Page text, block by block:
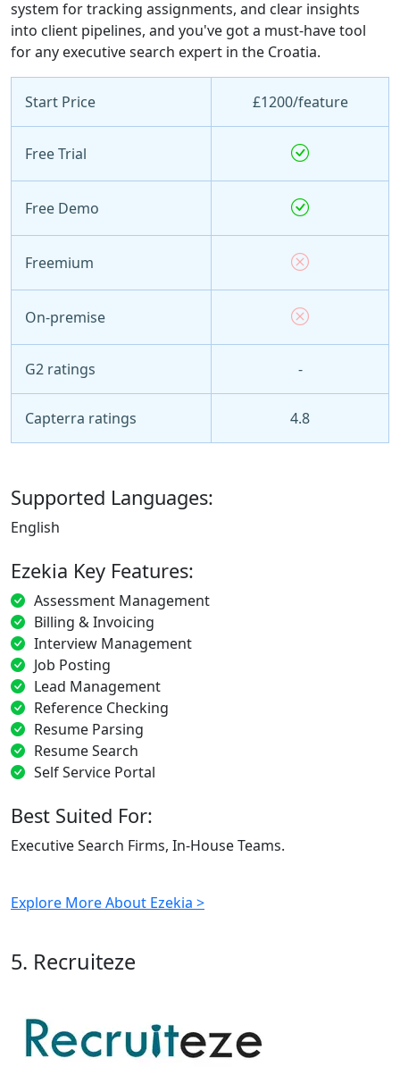
system for tracking assignments, and clear insights
into client pipelines, and you've got a must-have tool
for any executive search expert in the Croatia.
Start Price £1200/feature
Free Trial
Free Demo
Freemium
On-premise
G2 ratings -
Capterra ratings 4.8
Supported Languages:
English
Ezekia Key Features:
Assessment Management
Billing & Invoicing
Interview Management
Job Posting
Lead Management
Reference Checking
Resume Parsing
Resume Search
Self Service Portal
Best Suited For:
Executive Search Firms, In-House Teams.
Explore More About Ezekia >
5. Recruiteze